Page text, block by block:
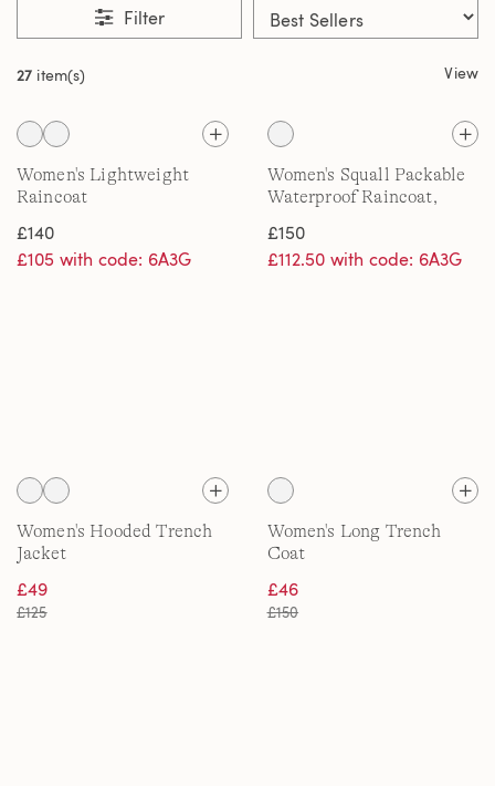
Filter
27 item(s) View
Women's Lightweight
Raincoat
£140
£105 with code: 6A3G
Women's Squall Packable
Waterproof Raincoat,
£150
£112.50 with code: 6A3G
Women's Hooded Trench
Jacket
£49
£125
Women's Long Trench
Coat
£46
£150